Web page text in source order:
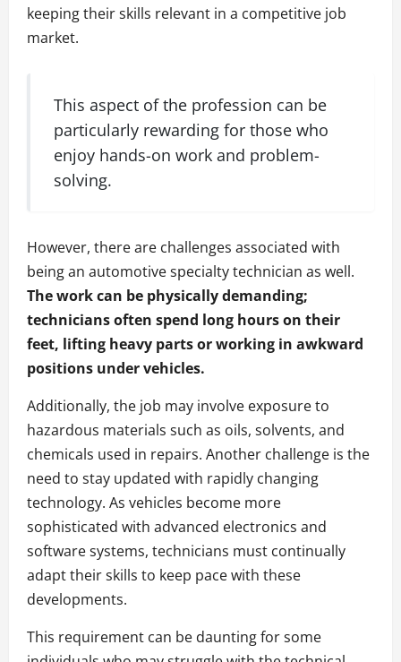
keeping their skills relevant in a competitive job
market.
This aspect of the profession can be
particularly rewarding for those who
enjoy hands-on work and problem-
solving.
However, there are challenges associated with
being an automotive specialty technician as well.
The work can be physically demanding;
technicians often spend long hours on their
feet, lifting heavy parts or working in awkward
positions under vehicles.
Additionally, the job may involve exposure to
hazardous materials such as oils, solvents, and
chemicals used in repairs. Another challenge is the
need to stay updated with rapidly changing
technology. As vehicles become more
sophisticated with advanced electronics and
software systems, technicians must continually
adapt their skills to keep pace with these
developments.
This requirement can be daunting for some